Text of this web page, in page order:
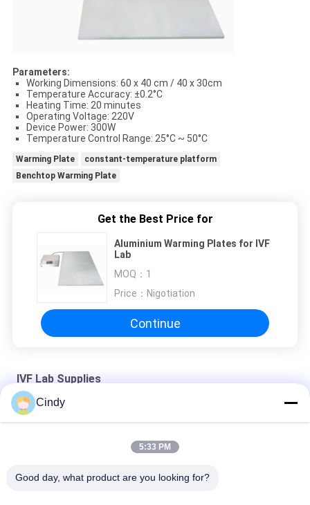
Parameters:
Working Dimensions: 60 x 40 cm / 40 x 30cm
Temperature Accuracy: ±0.2°C
Heating Time: 20 minutes
Operating Voltage: 220V
Device Power: 300W
Temperature Control Range: 25°C ~ 50°C
Warming Plate
constant-temperature platform
Benchtop Warming Plate
Get the Best Price for
Aluminium Warming Plates for IVF
Lab
MOQ： 1
Price： Nigotiation
Continue
IVF Lab Supplies
ART Workstation
Cindy
5:33 PM
Good day, what product are you looking for?